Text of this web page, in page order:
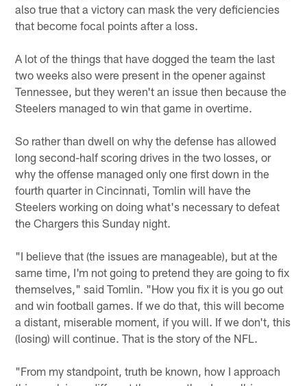
also true that a victory can mask the very deficiencies
that become focal points after a loss.
A lot of the things that have dogged the team the last
two weeks also were present in the opener against
Tennessee, but they weren't an issue then because the
Steelers managed to win that game in overtime.
So rather than dwell on why the defense has allowed
long second-half scoring drives in the two losses, or
why the offense managed only one first down in the
fourth quarter in Cincinnati, Tomlin will have the
Steelers working on doing what's necessary to defeat
the Chargers this Sunday night.
"I believe that (the issues are manageable), but at the
same time, I'm not going to pretend they are going to fix
themselves," said Tomlin. "How you fix it is you go out
and win football games. If we do that, this will become
a distant, miserable moment, if you will. If we don't, this
(losing) will continue. That is the story of the NFL.
"From my standpoint, truth be known, how I approach